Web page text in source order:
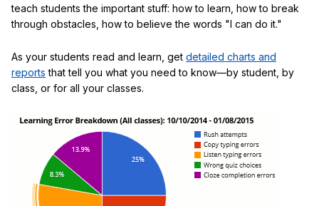
teach students the important stuff: how to learn, how to break
through obstacles, how to believe the words "I can do it."
As your students read and learn, get detailed charts and
reports that tell you what you need to know—by student, by
class, or for all your classes.